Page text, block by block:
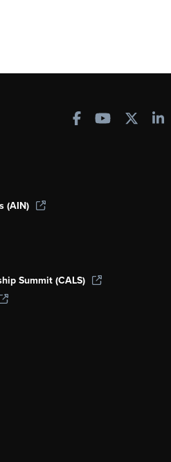
(AIN)
Summit (CALS)